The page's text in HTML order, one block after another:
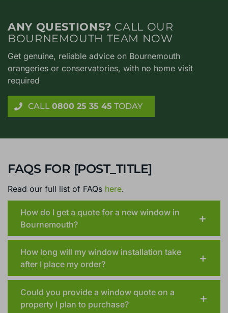
ANY QUESTIONS?CALL OUR
BOURNEMOUTH TEAM NOW
Get genuine, reliable advice on Bournemouth
orangeries or conservatories, with no home visit
required
CALL0800 25 35 45TODAY
FAQS FOR [POST_TITLE]
Read our full list of FAQs
Bournemouth?
after I place my order?